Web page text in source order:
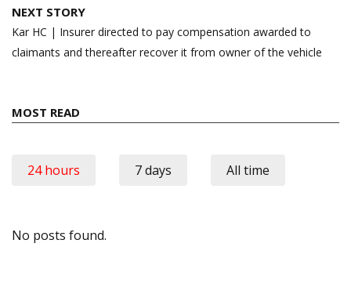
NEXT STORY
Kar HC | Insurer directed to pay compensation awarded to
claimants and thereafter recover it from owner of the vehicle
MOST READ
24 hours 7 days All time
No posts found.